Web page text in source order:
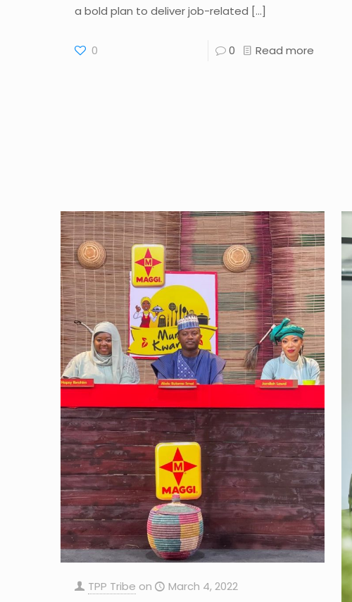
a bold plan to deliver job-related […]
0 0 Read more
TPP Tribe on March 4, 2022